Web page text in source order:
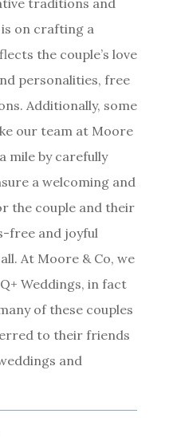
traditions and
on crafting a
the couple’s love
personalities, free
Additionally, some
our team at Moore
mile by carefully
a welcoming and
the couple and their
free and joyful
At Moore & Co, we
Weddings, in fact
of these couples
to their friends
and